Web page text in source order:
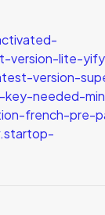
version-lite-
version-
needed-
french-pre-